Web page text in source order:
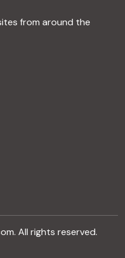
from around the
All rights reserved.